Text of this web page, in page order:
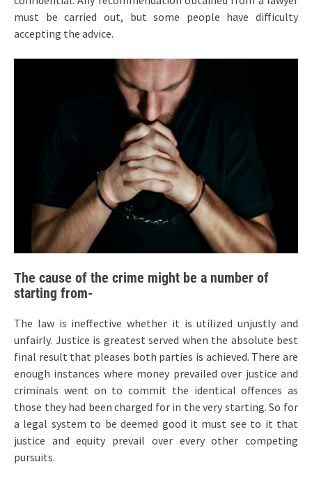
must be carried out, but some people have difficulty
accepting the advice.
The cause of the crime might be a number of
starting from-
The law is ineffective whether it is utilized unjustly and
unfairly. Justice is greatest served when the absolute best
final result that pleases both parties is achieved. There are
enough instances where money prevailed over justice and
criminals went on to commit the identical offences as
those they had been charged for in the very starting. So for
a legal system to be deemed good it must see to it that
justice and equity prevail over every other competing
pursuits.